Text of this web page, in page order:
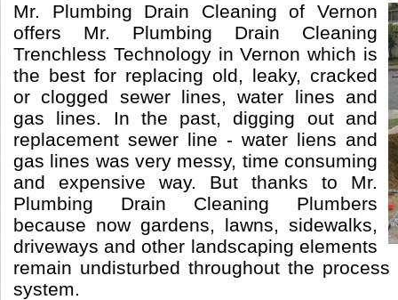
Mr. Plumbing Drain Cleaning of Vernon
offers Mr. Plumbing Drain Cleaning
Trenchless Technology in Vernon which is
the best for replacing old, leaky, cracked
or clogged sewer lines, water lines and
gas lines. In the past, digging out and
replacement sewer line - water liens and
gas lines was very messy, time consuming
and expensive way. But thanks to Mr.
Plumbing Drain Cleaning Plumbers
because now gardens, lawns, sidewalks,
driveways and other landscaping elements
remain undisturbed throughout the
system.